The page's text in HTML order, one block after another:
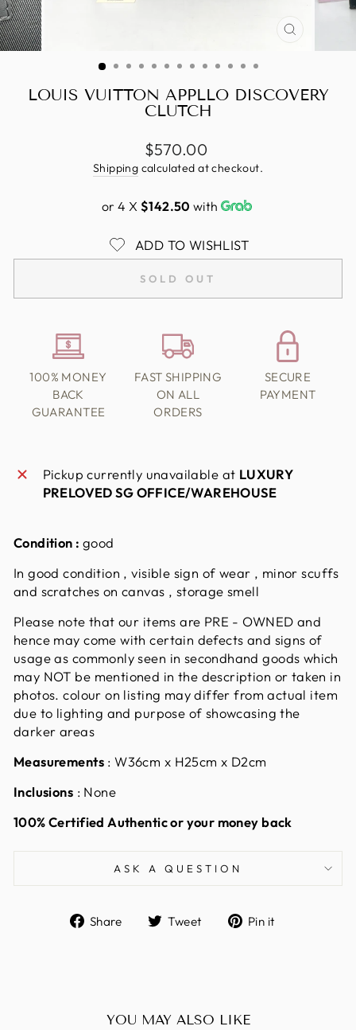
CLOSE
(ESC)
LOUIS VUITTON APPLLO DISCOVERY
CLUTCH
Regular
price
$570.00
Shipping calculated at checkout.
or 4 X $142.50 with
ADD TO WISHLIST
SOLD OUT
100% MONEY
BACK
GUARANTEE
FAST SHIPPING
ON ALL
ORDERS
SECURE
PAYMENT
Pickup currently unavailable at LUXURY
PRELOVED SG OFFICE/WAREHOUSE
Condition : good
In good condition , visible sign of wear , minor scuffs
and scratches on canvas , storage smell
Please note that our items are PRE - OWNED and
hence may come with certain defects and signs of
usage as commonly seen in secondhand goods which
may NOT be mentioned in the description or taken in
photos. colour on listing may differ from actual item
due to lighting and purpose of showcasing the
darker areas
Measurements: W36cm x H25cm x D2cm
Inclusions : None
100% Certified Authentic or your money back
ASK A QUESTION
Share
ShareTweet
TweetPin it
YOU MAY ALSO LIKE